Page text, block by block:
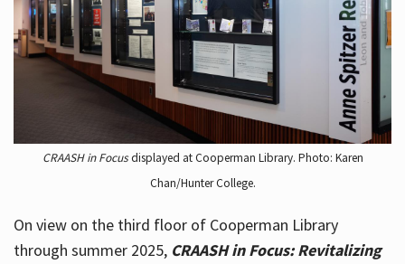
CRAASH in Focusdisplayed at Cooperman Library. Photo: Karen
Chan/Hunter College.
On view on the third floor of Cooperman Library
through summer 2025, CRAASH in Focus: Revitalizing